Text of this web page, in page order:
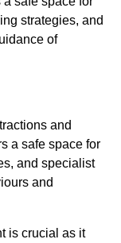
strategies, and
of
and
a safe space for
and specialist
and
is crucial as it